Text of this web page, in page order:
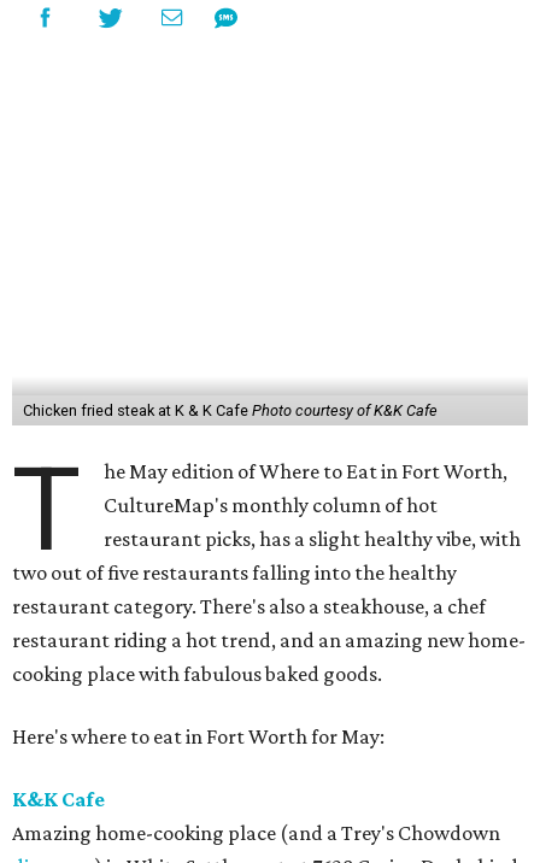
Chicken fried steak at K & K Cafe Photo courtesy of K&K Cafe
T
he May edition of Where to Eat in Fort Worth,
CultureMap's monthly column of hot
restaurant picks, has a slight healthy vibe, with
two out of five restaurants falling into the healthy
restaurant category. There's also a steakhouse, a chef
restaurant riding a hot trend, and an amazing new home-
cooking place with fabulous baked goods.
Here's where to eat in Fort Worth for May:
K&K Cafe
Amazing home-cooking place (and a Trey's Chowdown